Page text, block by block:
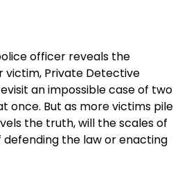
officer reveals the
victim, Private Detective
an impossible case of two
once. But as more victims pile
the truth, will the scales of
the law or enacting